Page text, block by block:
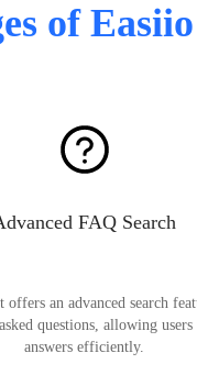
of
FAQ Search
offers an advanced search
questions, allowing
answers efficiently.